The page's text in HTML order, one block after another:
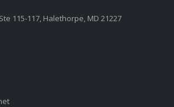
115-117, Halethorpe, MD 21227